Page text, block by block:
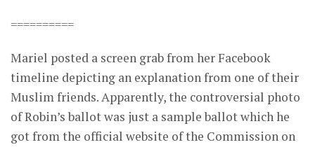
==========
Mariel posted a screen grab from her Facebook
timeline depicting an explanation from one of their
Muslim friends. Apparently, the controversial photo
of Robin’s ballot was just a sample ballot which he
got from the official website of the Commission on